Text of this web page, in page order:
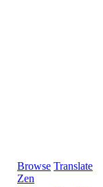
Browse Translate
Zen